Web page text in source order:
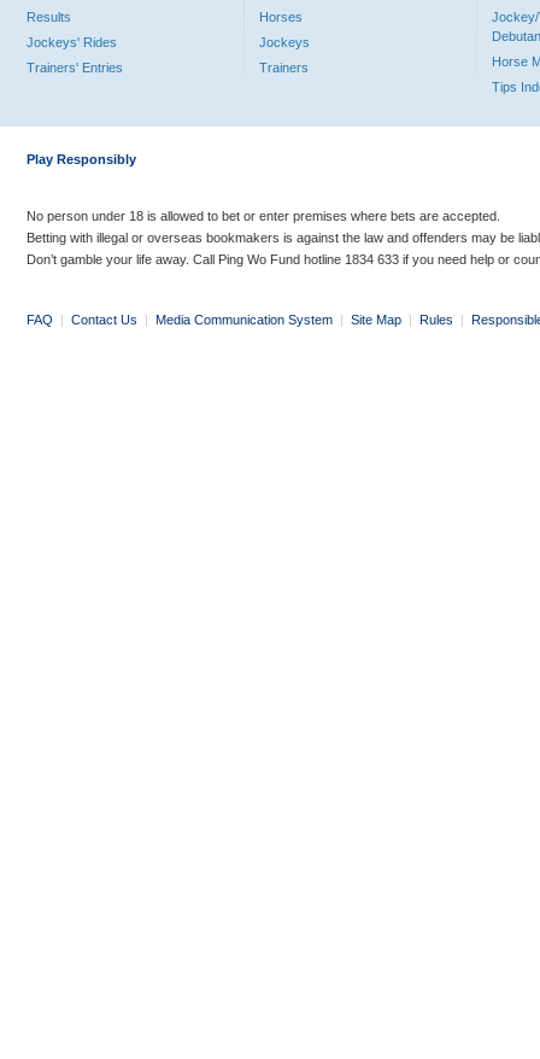
Results
Jockeys' Rides
Trainers' Entries
Horses
Jockeys
Trainers
Jockey/
Horse
Tips
Play Responsibly
No person under 18 is allowed to bet or enter premises where bets are accepted.
Betting with illegal or overseas bookmakers is against the law and offenders may be
Don’t gamble your life away. Call Ping Wo Fund hotline 1834 633 if you need help or
FAQ | Contact Us | Media Communication System | Site Map | Rules |